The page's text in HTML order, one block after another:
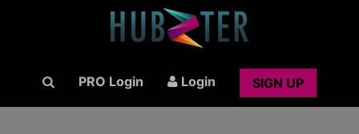
PRO Login Login SIGN UP